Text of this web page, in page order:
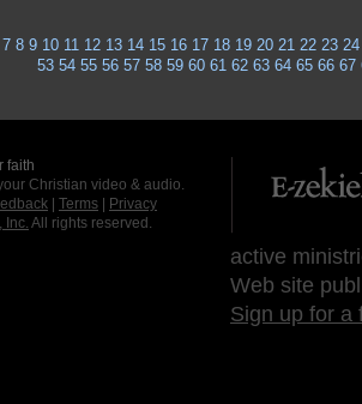
7 8 9 10 11 12 13 14 15 16 17 18 19 20 21 22 23 24
53 54 55 56 57 58 59 60 61 62 63 64 65 66 67
faith
Christian video & audio.
Terms
Privacy
Inc. All rights reserved.
active
Web site
Sign up for a